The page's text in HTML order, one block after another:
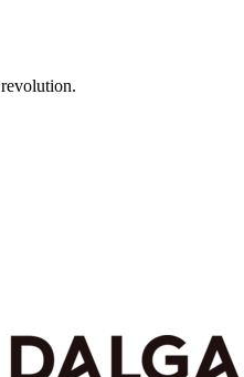
revolution.